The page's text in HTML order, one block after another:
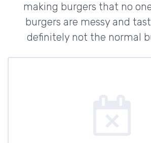
making burgers that no
burgers are messy and
definitely not the normal